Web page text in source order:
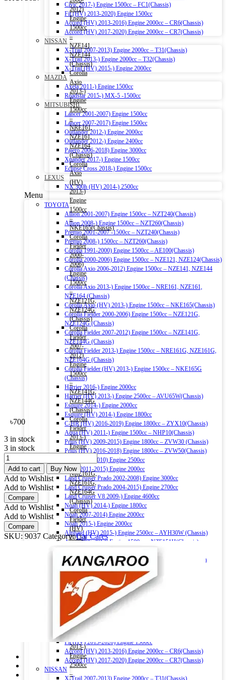
Civic 2017-) Engine 1500cc – FC1(Chassis)
Fit (HV) 2013-2020) Engine 1500cc
Accord (HV) 2013-2016) Engine 2000cc – CR6(Chassis)
Accord (HV) 2017-2020) Engine 2000cc – CR7(Chassis)
NISSAN
X-Trail 2007-2013) Engine 2000cc – T31(Chassis)
X-Trail 2013-) Engine 2000cc – T32(Chassis)
X-Trail (HV) 2015-) Engine 2000cc
MAZDA
Axela 2011-) Engine 1500cc
Roadstar 2015-) MX-5 -1500cc
MITSUBISHI
Lancer 2001-2007) Engine 1500cc
Lancer 2007-2017) Engine 1500cc
Outlander 2012-) Engine 2000cc
Outlander 2012-) Engine 2400cc
Pajero 2006-2018) Engine 3000cc
Xpander 2017-) Engine 1500cc
Eclipse Cross 2018-) Engine 1500cc
LEXUS
NX 300h (HV) 2014-) 2500cc
Menu
TOYOTA
Allion 2001-2007) Engine 1500cc – NZT240(Chassis)
Allion 2008-) Engine 1500cc – NZT260(Chassis)
Premio 2001-2007 -1500cc – NZT240(Chassis)
Premio 2008-) 1500cc – NZT260(Chassis)
Corolla 1991-2000) Engine 1500cc – AE100(Chassis)
Corolla 2000-2006) Engine 1500cc – NZE121, NZE124(Chassis)
Corolla Axio 2006-2012) Engine 1500cc – NZE141, NZE144
(Chassis)
Corolla Axio 2013-) Engine 1500cc – NRE161, NZE161,
NZE164 (Chassis)
Corolla Axio (HV) 2013-) Engine 1500cc – NKE165(Chassis)
Corolla Fielder 2000-2006) Engine 1500cc – NZE121G,
NZE124G (Chassis)
Corolla Fielder 2007-2012) Engine 1500cc – NZE141G,
NZE144G (Chassis)
Corolla Fielder 2013-) Engine 1500cc – NRE161G, NZE161G,
NZE164G (Chassis)
Corolla Fielder (HV) 2013-) Engine 1500cc – NKE165G
(Chassis)
Harrier 2016-) Engine 2000cc
Harrier (HV) 2013-) Engine 2500cc – AVU65W(Chassis)
Esquire 2014-) Engine 2000cc
Esquire (HV) 2014-) Engine 1800cc
C-HR (HV) 2016-2019) Engine 1800cc – ZYX10(Chassis)
Aqua (HV) 2011-) Engine 1500cc – NHP10(Chassis)
Prius (HV) 2009-2015) Engine 1800cc – ZVW30 (Chassis)
Prius (HV) 2016-2018) Engine 1800cc – ZVW50(Chassis)
Hiace 2004-2010) Engine 2500cc
Hiace 2011-2015) Engine 2000cc
Land Cruiser Prado 2002-2008) Engine 3000cc
Land Cruiser Prado 2004-2015) Engine 2700cc
Land Cruiser V8 2009-) Engine 4600cc
Noah (HV) 2014-) Engine 1800cc
Noah 2007-2014) Engine 2000cc
Noah 2015-) Engine 2000cc
Alphard (HV) 2015-) Engine 2500cc – AYH30W (Chassis)
Auris 2006-2012) Engine 1500cc – NZE151H(Chassis)
Camry (HV) 2011-2017) Engine 2500cc -AVV50(Chassis)
Camry (HV) 2017-) Engine 2500cc -AXVH70(Chassis)
Crown (HV) 2012-2018) Engine 2500cc
Crown (HV) 2018-) Engine 2500cc
Vezel (HV) 2013-) Engine 1500cc
Grace (HV) 2014-) Engine 1500cc
CR-V 2011-2016) Engine 2000cc – RM1(Chassis)
Civic 2017-) Engine 1500cc – FC1(Chassis)
Fit (HV) 2013-2020) Engine 1500cc
Accord (HV) 2013-2016) Engine 2000cc – CR6(Chassis)
Accord (HV) 2017-2020) Engine 2000cc – CR7(Chassis)
NISSAN
X-Trail 2007-2013) Engine 2000cc – T31(Chassis)
2012)
Engine
1500cc
–
NZE141,
NZE144
(Chassis)
Corolla
Axio
2013-)
Engine
1500cc
–
NRE161,
NZE161,
NZE164
(Chassis)
Corolla
Axio
(HV)
2013-)
Engine
1500cc
–
NKE165(Chassis)
Corolla
Fielder
2000-
2006)
Engine
1500cc
–
NZE121G,
NZE124G
(Chassis)
Corolla
Fielder
2007-
2012)
Engine
1500cc
–
NZE141G,
NZE144G
(Chassis)
Corolla
Fielder
2013-)
Engine
1500cc
–
NRE161G,
NZE161G,
NZE164G
(Chassis)
Corolla
Fielder
(HV)
2013-)
1500cc
–
NKE165G
(Chassis)
Harrier
2016-)
Engine
2000cc
Harrier
(HV)
2013-)
Engine
2500cc
–
৳700
3 in stock
3 in stock
KANGAROO
CHOKE
AND
CARB
CLEANER
520ML
quantity
Add to cart Buy Now
Add to Wishlist
Add to Wishlist
Compare
Add to Wishlist
Add to Wishlist
Compare
SKU: 9037 Category:Car Cares